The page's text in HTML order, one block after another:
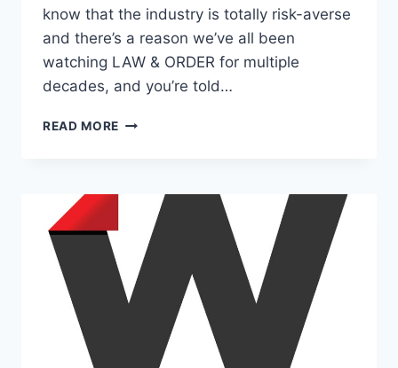
know that the industry is totally risk-averse
and there’s a reason we’ve all been
watching LAW & ORDER for multiple
decades, and you’re told…
READ MORE